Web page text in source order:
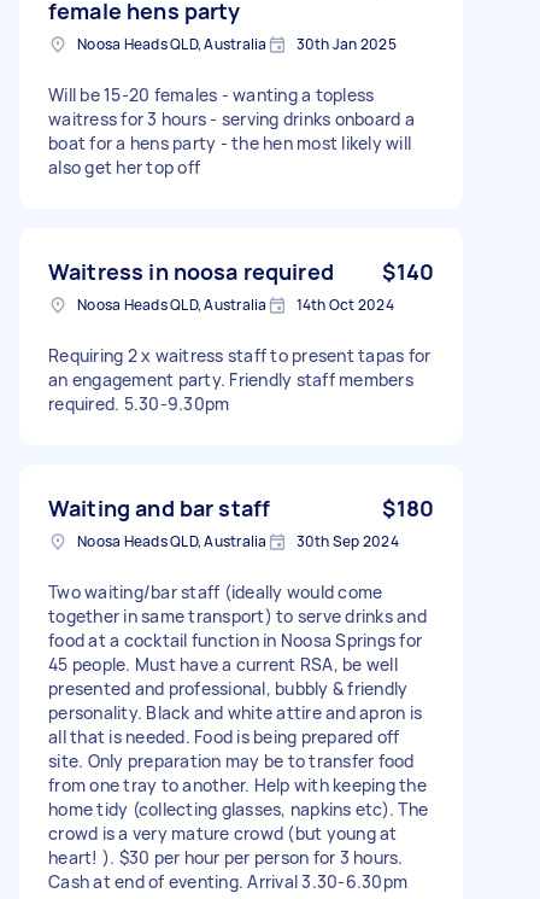
female hens party
Noosa Heads QLD, Australia 30th Jan 2025
Will be 15-20 females - wanting a topless
waitress for 3 hours - serving drinks onboard a
boat for a hens party - the hen most likely will
also get her top off
Waitress in noosa required $140
Noosa Heads QLD, Australia 14th Oct 2024
Requiring 2 x waitress staff to present tapas for
an engagement party. Friendly staff members
required. 5.30-9.30pm
Waiting and bar staff $180
Noosa Heads QLD, Australia 30th Sep 2024
Two waiting/bar staff (ideally would come
together in same transport) to serve drinks and
food at a cocktail function in Noosa Springs for
45 people. Must have a current RSA, be well
presented and professional, bubbly & friendly
personality. Black and white attire and apron is
all that is needed. Food is being prepared off
site. Only preparation may be to transfer food
from one tray to another. Help with keeping the
home tidy (collecting glasses, napkins etc). The
crowd is a very mature crowd (but young at
heart! ). $30 per hour per person for 3 hours.
Cash at end of eventing. Arrival 3.30-6.30pm